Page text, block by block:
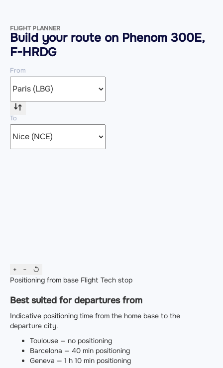
FLIGHT PLANNER
Build your route on Phenom 300E,
F-HRDG
From
To
+ −
↺
Positioning from base Flight Tech stop
Best suited for departures from
Indicative positioning time from the home base to the
departure city.
Toulouse — no positioning
Barcelona — 40 min positioning
Geneva — 1 h 10 min positioning